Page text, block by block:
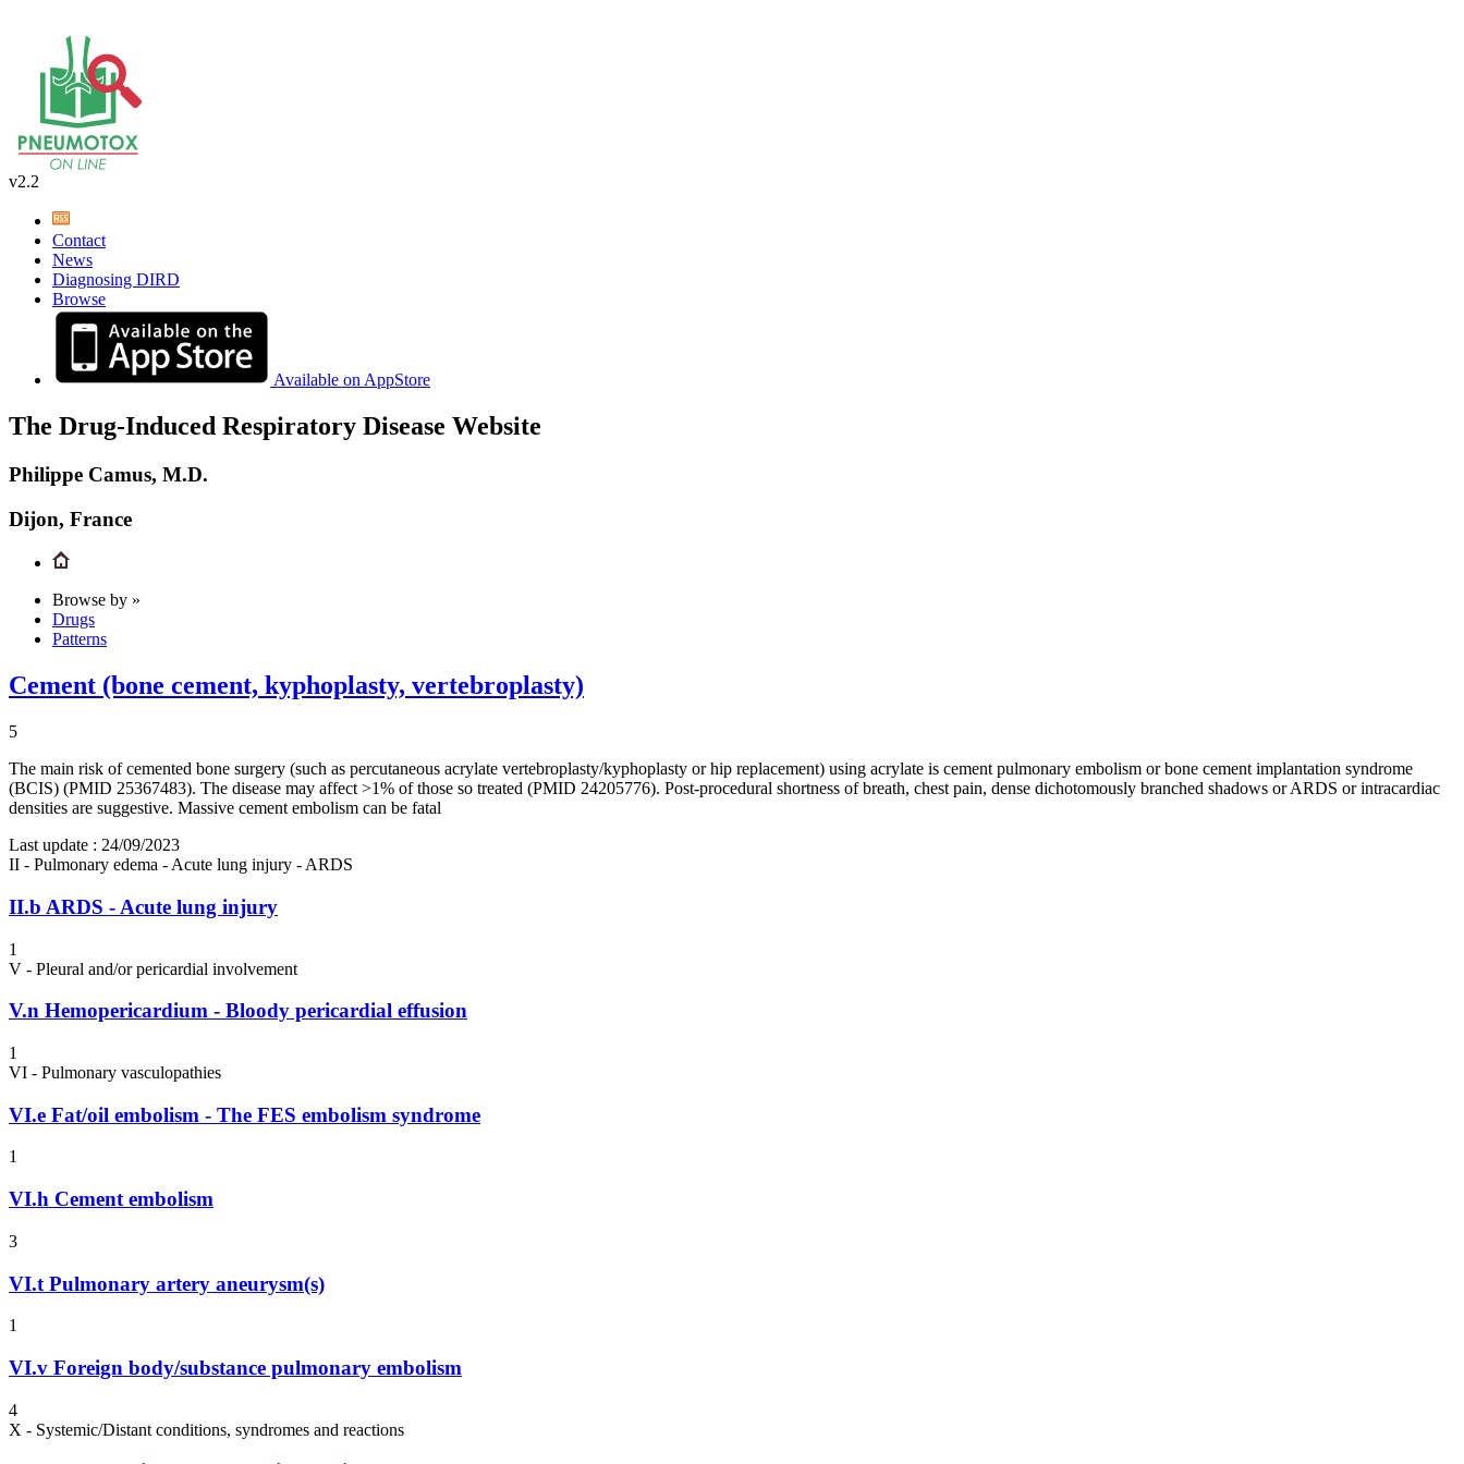
v2.2
Contact
News
Diagnosing DIRD
Browse
Available on AppStore
The Drug-Induced Respiratory Disease Website
Philippe Camus, M.D.
Dijon, France
Browse by »
Drugs
Patterns
Cement (bone cement, kyphoplasty, vertebroplasty)
5
The main risk of cemented bone surgery (such as percutaneous acrylate vertebroplasty/kyphoplasty or hip replacement) using acrylate is cement pulmonary embolism or bone cement implantation syndrome
(BCIS) (PMID 25367483). The disease may affect >1% of those so treated (PMID 24205776). Post-procedural shortness of breath, chest pain, dense dichotomously branched shadows or ARDS or intracardiac
densities are suggestive. Massive cement embolism can be fatal
Last update : 24/09/2023
II - Pulmonary edema - Acute lung injury - ARDS
II.b ARDS - Acute lung injury
1
V - Pleural and/or pericardial involvement
V.n Hemopericardium - Bloody pericardial effusion
1
VI - Pulmonary vasculopathies
VI.e Fat/oil embolism - The FES embolism syndrome
1
VI.h Cement embolism
3
VI.t Pulmonary artery aneurysm(s)
1
VI.v Foreign body/substance pulmonary embolism
4
X - Systemic/Distant conditions, syndromes and reactions